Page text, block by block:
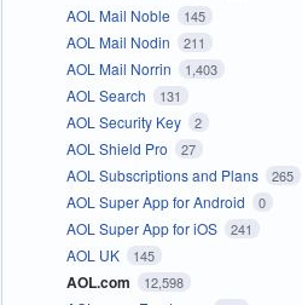
AOL Mail Noble 145
AOL Mail Nodin 211
AOL Mail Norrin 1,403
AOL Search 131
AOL Security Key 2
AOL Shield Pro 27
AOL Subscriptions and Plans 265
AOL Super App for Android 0
AOL Super App for iOS 241
AOL UK 145
AOL.com 12,598